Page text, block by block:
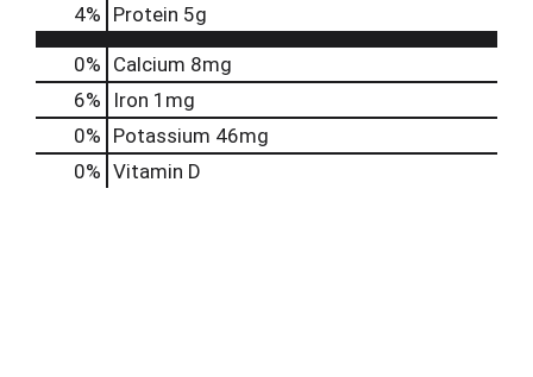
4% Protein 5g
0% Calcium 8mg
6%
Iron 1mg
0% Potassium 46mg
0% Vitamin D